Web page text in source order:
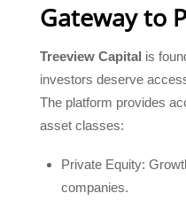
Gateway to
Treeview Capital is
investors deserve
The platform provides
asset classes:
Private Equity:
companies.